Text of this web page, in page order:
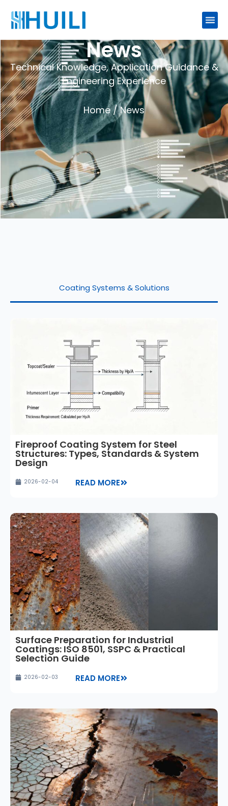
News
Technical Knowledge, Application Guidance &
Engineering Experience
Home/ News
Coating Systems & Solutions
Fireproof Coating System for Steel
Structures: Types, Standards & System
Design
2026-02-04 READ MORE
Surface Preparation for Industrial
Coatings: ISO 8501, SSPC & Practical
Selection Guide
2026-02-03 READ MORE